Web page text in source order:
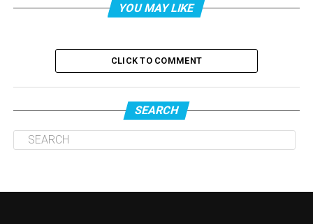
YOU MAY LIKE
CLICK TO COMMENT
SEARCH